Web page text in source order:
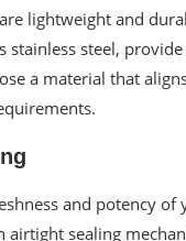
lightweight and
stainless steel,
a material that
and potency of
airtight sealing